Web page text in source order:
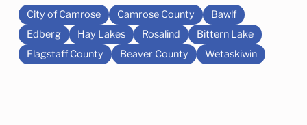
City of Camrose Camrose County
Bawlf
Edberg
Hay Lakes Rosalind
Bittern Lake
Flagstaff County
Beaver County Wetaskiwin